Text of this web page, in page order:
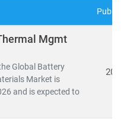
on the evolution of
innovation, and unlock
Polymers,
Fibers
Mgmt
Global Battery
Market is
and is expected to
2026